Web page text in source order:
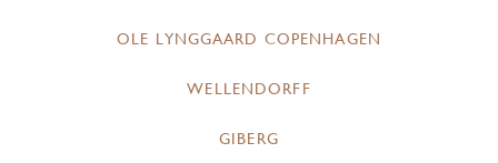
OLE LYNGGAARD COPENHAGEN
WELLENDORFF
GIBERG